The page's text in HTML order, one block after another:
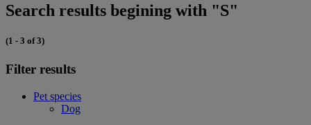
Search results begining with "S"
(1 - 3 of 3)
Filter results
Pet species
Dog